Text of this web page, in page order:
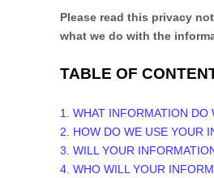
Please read this privacy
what we do with the
TABLE OF
1. WHAT INFORMATION DO
2. HOW DO WE USE YOUR
3. WILL YOUR
4. WHO WILL YOUR